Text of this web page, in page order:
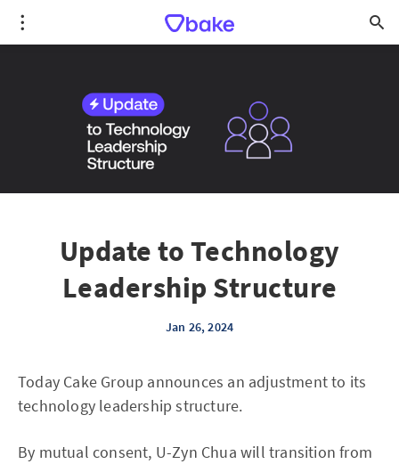
Update to Technology
Leadership Structure
Jan 26, 2024
Today Cake Group announces an adjustment to its
technology leadership structure.
By mutual consent, U-Zyn Chua will transition from